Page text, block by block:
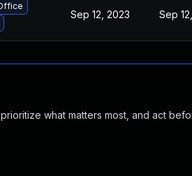
Sep 12, 2023 Sep
what matters most, and act